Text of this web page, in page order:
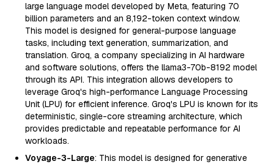
large language model developed by Meta, featuring 70
billion parameters and an 8,192-token context window.
This model is designed for general-purpose language
tasks, including text generation, summarization, and
translation. Groq, a company specializing in AI hardware
and software solutions, offers the llama3-70b-8192 model
through its API. This integration allows developers to
leverage Groq's high-performance Language Processing
Unit (LPU) for efficient inference. Groq's LPU is known for its
deterministic, single-core streaming architecture, which
provides predictable and repeatable performance for AI
workloads.
Voyage-3-Large: This model is designed for generative